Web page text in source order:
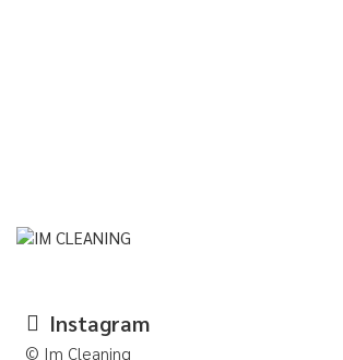
Instagram
© Im Cleaning